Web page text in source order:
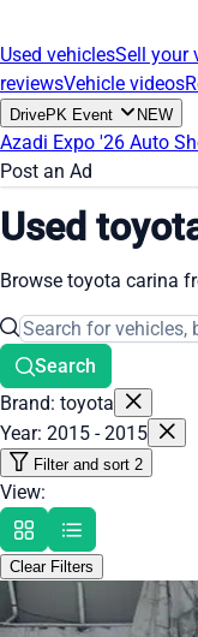
Used vehiclesSell your
reviewsVehicle videos
DrivePK Event NEW
Azadi Expo '26 Auto
Post an Ad
Used
Browse toyota carina
Search
Brand: toyota
Year: 2015 - 2015
Filter and sort 2
View:
Clear Filters